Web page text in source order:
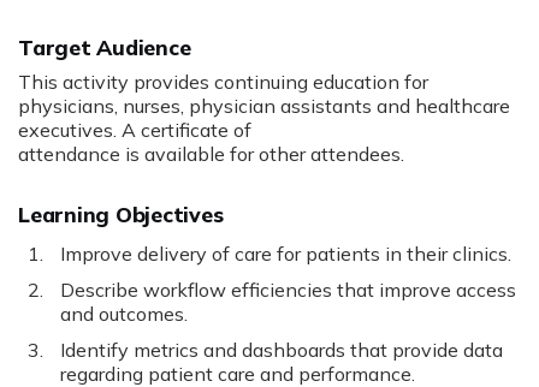
Target Audience
This activity provides continuing education for
physicians, nurses, physician assistants and healthcare
executives. A certificate of
attendance is available for other attendees.
Learning Objectives
Improve delivery of care for patients in their clinics.
Describe workflow efficiencies that improve access
and outcomes.
Identify metrics and dashboards that provide data
regarding patient care and performance.